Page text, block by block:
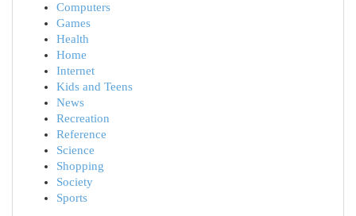
Computers
Games
Health
Home
Internet
Kids and Teens
News
Recreation
Reference
Science
Shopping
Society
Sports